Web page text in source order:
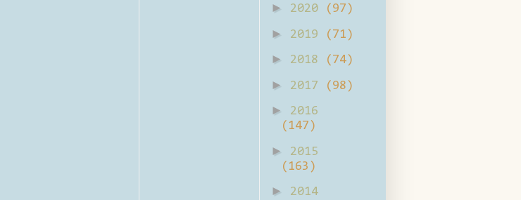
► 2020 (97)
► 2019 (71)
► 2018 (74)
► 2017 (98)
►
2016
(147)
►
2015
(163)
►
2014